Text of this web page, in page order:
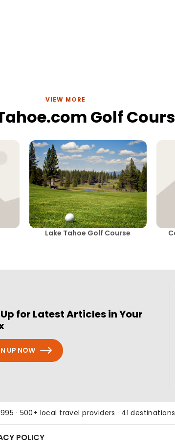
VIEW MORE
Golf
Lake Tahoe Golf Course
for Latest Articles in Your
UP NOW
· 500+ local travel providers · 41 destinations
POLICY